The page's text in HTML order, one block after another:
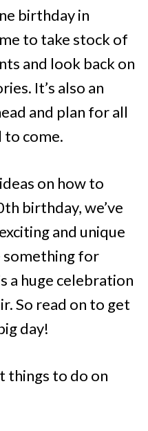
birthday in
to take stock of
and look back on
It’s also an
and plan for all
to come.
on how to
birthday, we’ve
and unique
something for
a huge celebration
So read on to get
day!
things to do on